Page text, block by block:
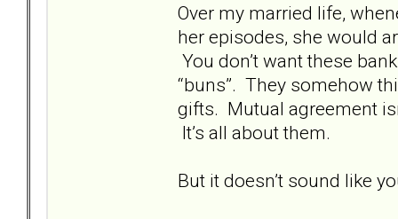
Over my married life,
her episodes, she would
You don’t want these
“buns”. They somehow
gifts. Mutual agreement
It’s all about them.
But it doesn’t sound like